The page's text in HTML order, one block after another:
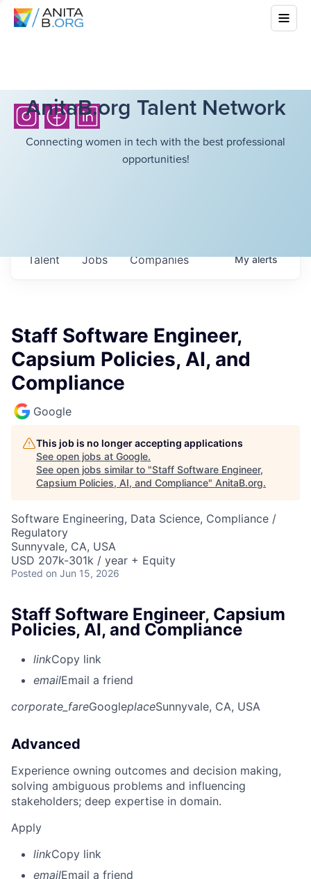
AnitaB.org Talent Network
Connecting women in tech with the best professional
opportunities!
Jobs Companies
Talent Myalerts
Staff Software Engineer,
Capsium Policies, AI, and
Compliance
Google
This job is no longer accepting applications
See open jobs at Google.
See open jobs similar to "Staff Software Engineer,
Capsium Policies, AI, and Compliance" AnitaB.org.
Software Engineering, Data Science, Compliance /
Regulatory
Sunnyvale, CA, USA
USD 207k-301k / year + Equity
Posted on Jun 15, 2026
Staff Software Engineer, Capsium
Policies, AI, and Compliance
linkCopy link
emailEmail a friend
corporate_fareGoogleplaceSunnyvale, CA, USA
Advanced
Experience owning outcomes and decision making,
solving ambiguous problems and influencing
stakeholders; deep expertise in domain.
Apply
linkCopy link
emailEmail a friend